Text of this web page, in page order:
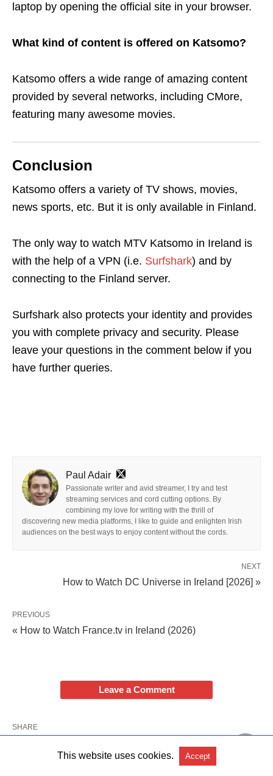
laptop by opening the official site in your browser.
What kind of content is offered on Katsomo?
Katsomo offers a wide range of amazing content
provided by several networks, including CMore,
featuring many awesome movies.
Conclusion
Katsomo offers a variety of TV shows, movies,
news sports, etc. But it is only available in Finland.
The only way to watch MTV Katsomo in Ireland is
with the help of a VPN (i.e. Surfshark) and by
connecting to the Finland server.
Surfshark also protects your identity and provides
you with complete privacy and security. Please
leave your questions in the comment below if you
have further queries.
Paul Adair
Passionate writer and avid streamer, I try and test
streaming services and cord cutting options. By
combining my love for writing with the thrill of
discovering new media platforms, I like to guide and enlighten Irish
audiences on the best ways to enjoy content without the cords.
NEXT
How to Watch DC Universe in Ireland [2026] »
PREVIOUS
« How to Watch France.tv in Ireland (2026)
Leave a Comment
SHARE
This website uses cookies. Accept